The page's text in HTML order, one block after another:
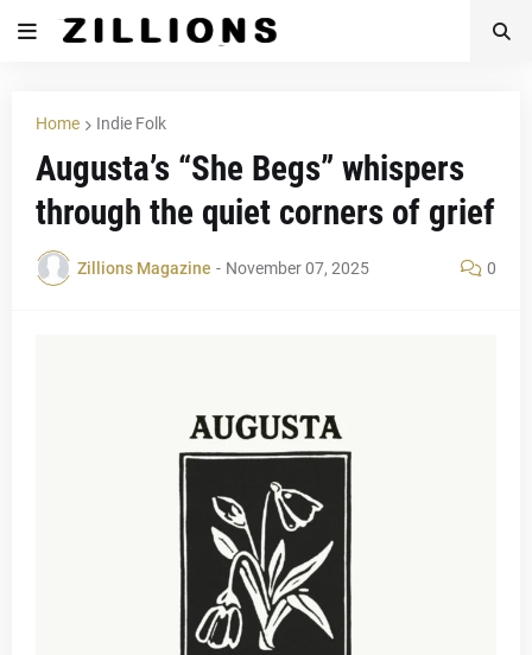
Home Indie Folk
Augusta’s “She Begs” whispers
through the quiet corners of grief
Zillions Magazine - November 07, 2025 0